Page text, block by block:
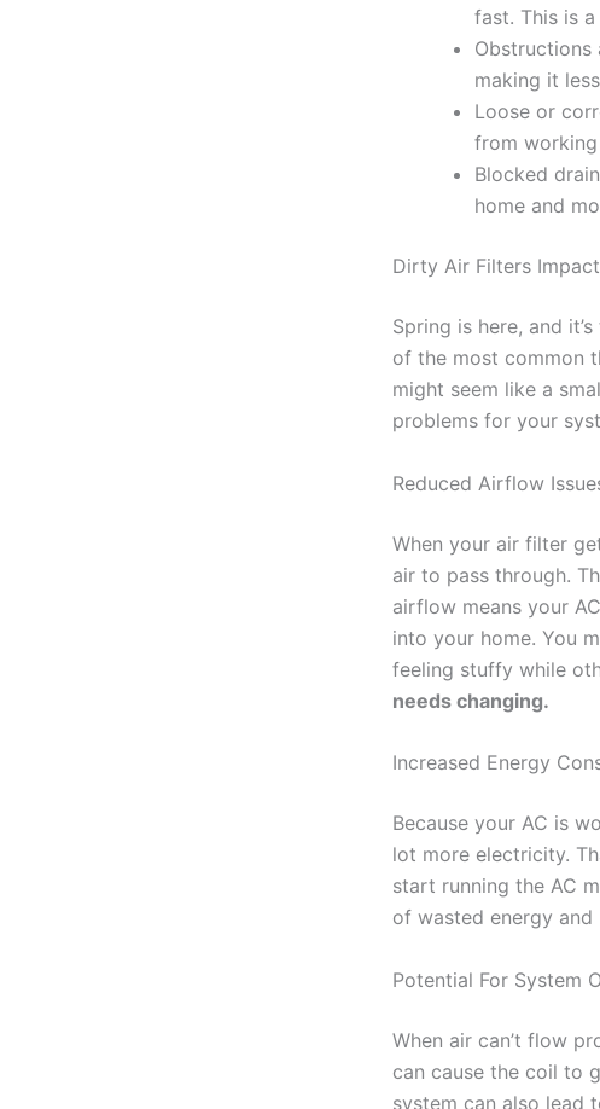
fast. This is
Obstructions
making it
Loose or
from
Blocked
home and
Dirty Air Filters
Spring is here, and
of the most common
might seem like a
problems for your
Reduced Airflow
When your air filter
air to pass through.
airflow means your
into your home. You
feeling stuffy while
needs changing.
Increased Energy
Because your AC is
lot more electricity.
start running the AC
of wasted energy and
Potential For System
When air can’t flow
can cause the coil to
system can also lead